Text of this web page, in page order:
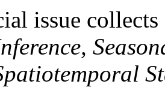
issue